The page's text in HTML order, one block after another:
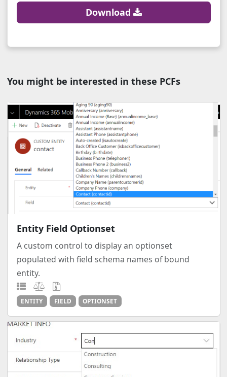
Download
You might be interested in these PCFs
Entity Field Optionset
A custom control to display an optionset
populated with field schema names of bound
entity.
ENTITY FIELD OPTIONSET